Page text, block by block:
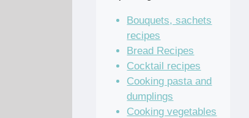
Bouquets, sachets
recipes
Bread Recipes
Cocktail recipes
Cooking pasta and
dumplings
Cooking vegetables